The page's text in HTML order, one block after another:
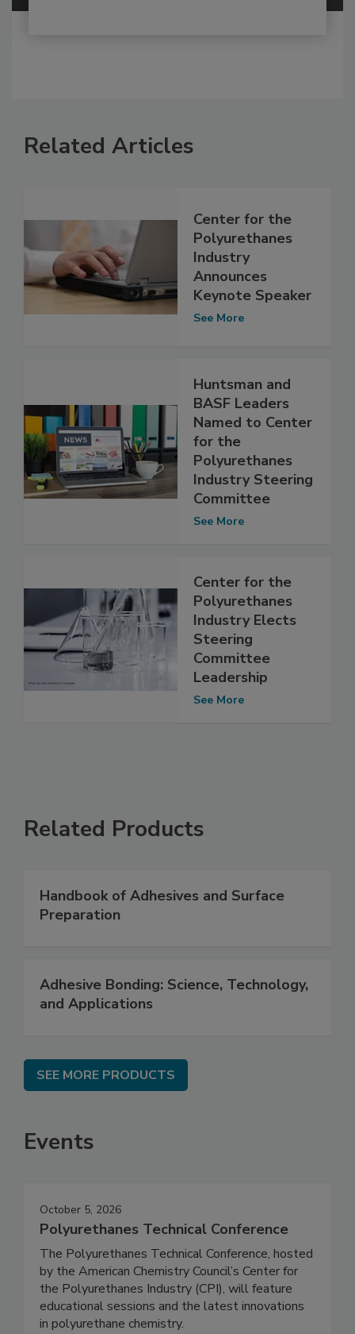
Related Articles
Center for the
Polyurethanes
Industry
Announces
Keynote Speaker
See More
Huntsman and
BASF Leaders
Named to Center
for the
Polyurethanes
Industry Steering
Committee
See More
Center for the
Polyurethanes
Industry Elects
Steering
Committee
Leadership
See More
Related Products
Handbook of Adhesives and Surface
Preparation
Adhesive Bonding: Science, Technology,
and Applications
SEE MORE PRODUCTS
Events
October 5, 2026
Polyurethanes Technical Conference
The Polyurethanes Technical Conference, hosted
by the American Chemistry Council’s Center for
the Polyurethanes Industry (CPI), will feature
educational sessions and the latest innovations
in polyurethane chemistry.